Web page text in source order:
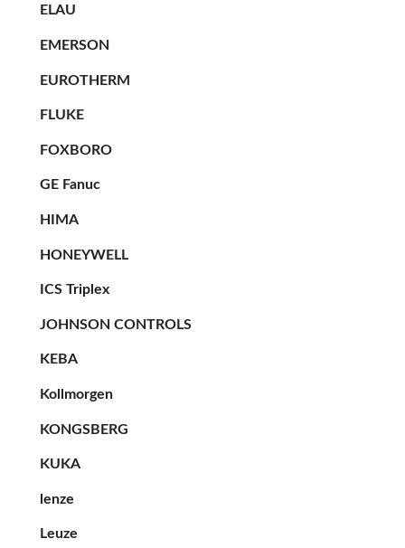
ELAU
EMERSON
EUROTHERM
FLUKE
FOXBORO
GE Fanuc
HIMA
HONEYWELL
ICS Triplex
JOHNSON CONTROLS
KEBA
Kollmorgen
KONGSBERG
KUKA
lenze
Leuze